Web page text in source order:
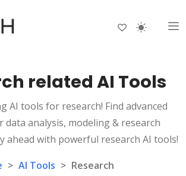
related AI Tools
AI tools for research! Find advanced
analysis, modeling & research
ahead with powerful research AI tools!
> AI Tools > Research